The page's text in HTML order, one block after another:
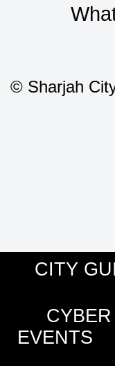
©Sharjah
CITY
EVENTS